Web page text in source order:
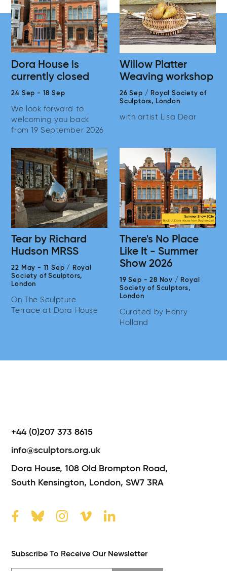
Dora House is
currently closed
24 Sep - 18 Sep
We look forward to
welcoming you back
from 19 September 2026
Willow Platter
Weaving workshop
26 Sep /
Royal Society of
Sculptors, London
with artist Lisa Dear
Tear by Richard
Hudson MRSS
22 May - 11 Sep /
Royal
Society of Sculptors,
London
On The Sculpture
Terrace at Dora House
There's No Place
Like It - Summer
Show 2026
19 Sep -28 Nov /
Royal
Society of Sculptors,
London
Curated by Henry
Holland
+44 (0)207 373 8615
info@sculptors.org.uk
Dora House,108 Old Brompton Road,
South Kensington, London,SW7 3RA
Subscribe To Receive Our Newsletter